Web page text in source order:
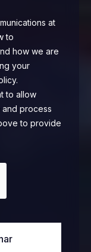
at
to
how we are
your
to allow
and process
to provide